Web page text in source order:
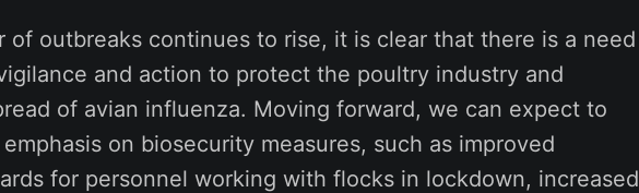
of outbreaks continues to rise, it is clear that there is a need
and action to protect the poultry industry and
of avian influenza. Moving forward, we can expect to
on biosecurity measures, such as improved
for personnel working with flocks in lockdown, increased